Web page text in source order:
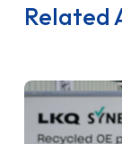
Related